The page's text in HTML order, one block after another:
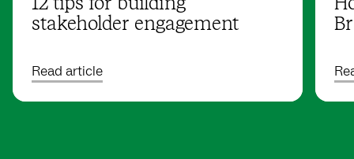
12 tips for building
stakeholder engagement
Read article